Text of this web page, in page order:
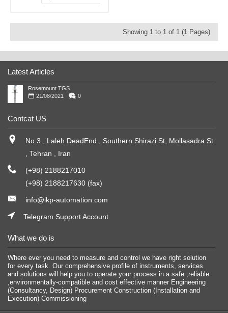
Showing 1 to 1 of 1 (1 Pages)
Latest Articles
Rosemount TGS
21/08/2021
0
Contcat US
No 3 , Laleh DeadEnd , Southern Shirazi St, Mollasadra St
, Tehran , Iran
(+98) 2188217010
(+98) 2188217630 (fax)
info@ikp-automation.com
Telegram Support Account
What we do is
Where ever you need to measure and control we have right solution
for every task. Our comprehensive profile of instruments, services
and solutions will help you to operate your process in a safe ,reliable
,environmentally-compatible and cost effective manner Engineering
(Consultancy, Design) Procurement Construction (Installation and
Execution) Commissioning